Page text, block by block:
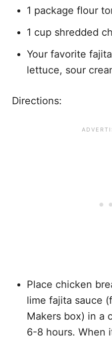
1 package flour
1 cup shredded
Your favorite
lettuce, sour
Directions:
Place chicken
lime fajita sauce
Makers box) in a
6-8 hours. When